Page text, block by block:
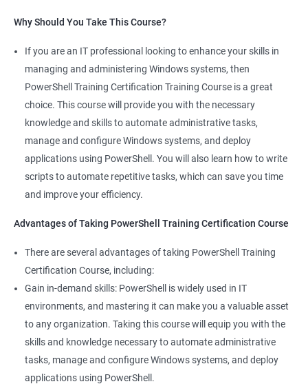
hours of work and increase your productivity.
Streamline your work: PowerShell can help you automate
consuming. You'll have more time to focus on more complex
tasks and projects.
Stay up-to-date with the latest technology: PowerShell is
continually evolving, and PowerShell training can keep you up-
to-date with the latest features and best practices. You'll be
able to stay ahead of the curve and adapt to changes in the IT
industry.
Why Should You Take This Course?
If you are an IT professional looking to enhance your skills in
managing and administering Windows systems, then
PowerShell Training Certification Training Course is a great
choice. This course will provide you with the necessary
knowledge and skills to automate administrative tasks,
manage and configure Windows systems, and deploy
applications using PowerShell. You will also learn how to write
scripts to automate repetitive tasks, which can save you time
and improve your efficiency.
Advantages of Taking PowerShell Training Certification Course
There are several advantages of taking PowerShell Training
Certification Course, including:
Gain in-demand skills: PowerShell is widely used in IT
environments, and mastering it can make you a valuable asset
to any organization. Taking this course will equip you with the
skills and knowledge necessary to automate administrative
tasks, manage and configure Windows systems, and deploy
applications using PowerShell.